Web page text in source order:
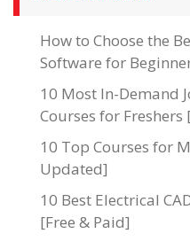
How to Choose the
Software for
10 Most In-Demand
Courses for Freshers
10 Top Courses for
Updated]
10 Best Electrical
[Free & Paid]